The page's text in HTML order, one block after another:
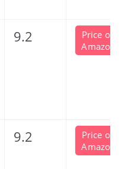
9.2
Price on
Amazon
9.2
Price on
Amazon